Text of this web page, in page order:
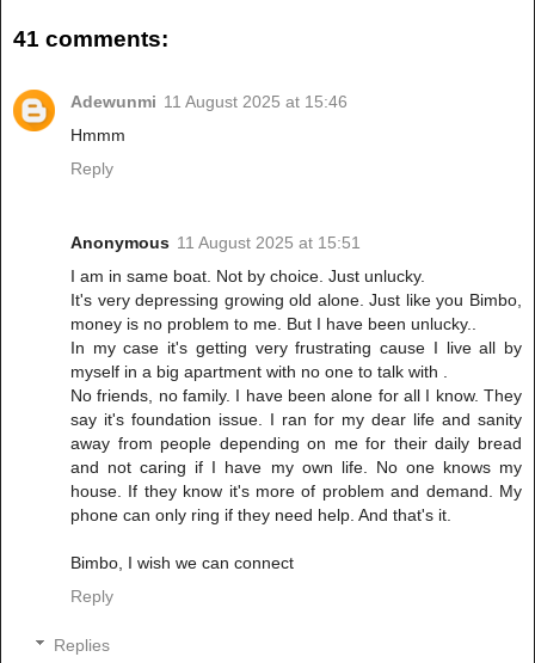
41 comments:
Adewunmi 11 August 2025 at 15:46
Hmmm
Reply
Anonymous 11 August 2025 at 15:51
I am in same boat. Not by choice. Just unlucky.
It's very depressing growing old alone. Just like you Bimbo,
money is no problem to me. But I have been unlucky..
In my case it's getting very frustrating cause I live all by
myself in a big apartment with no one to talk with .
No friends, no family. I have been alone for all I know. They
say it's foundation issue. I ran for my dear life and sanity
away from people depending on me for their daily bread
and not caring if I have my own life. No one knows my
house. If they know it's more of problem and demand. My
phone can only ring if they need help. And that's it.
Bimbo, I wish we can connect
Reply
Replies